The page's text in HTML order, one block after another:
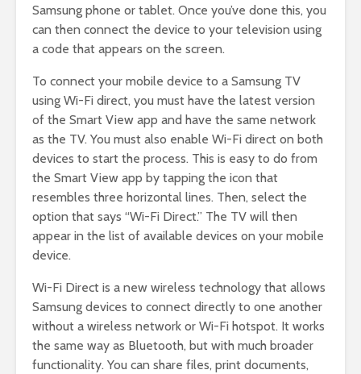
Samsung phone or tablet. Once you’ve done this, you
can then connect the device to your television using
a code that appears on the screen.
To connect your mobile device to a Samsung TV
using Wi-Fi direct, you must have the latest version
of the Smart View app and have the same network
as the TV. You must also enable Wi-Fi direct on both
devices to start the process. This is easy to do from
the Smart View app by tapping the icon that
resembles three horizontal lines. Then, select the
option that says “Wi-Fi Direct.” The TV will then
appear in the list of available devices on your mobile
device.
Wi-Fi Direct is a new wireless technology that allows
Samsung devices to connect directly to one another
without a wireless network or Wi-Fi hotspot. It works
the same way as Bluetooth, but with much broader
functionality. You can share files, print documents,